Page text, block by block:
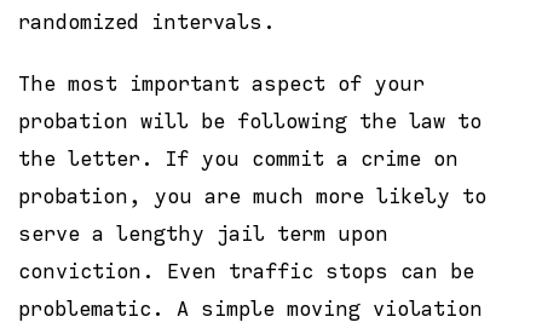
randomized intervals.
The most important aspect of your
probation will be following the law to
the letter. If you commit a crime on
probation, you are much more likely to
serve a lengthy jail term upon
conviction. Even traffic stops can be
problematic. A simple moving violation